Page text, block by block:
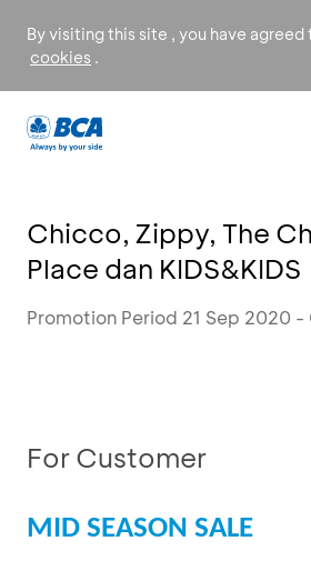
By visiting this site , you have agreed
cookies .
Chicco, Zippy, The
Place dan KIDS&KIDS
Promotion Period 21 Sep 2020 -
For Customer
MID SEASON SALE